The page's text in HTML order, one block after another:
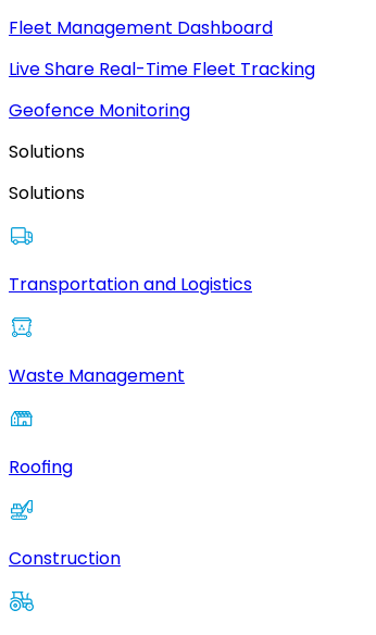
Fleet Management Dashboard
Live Share Real-Time Fleet Tracking
Geofence Monitoring
Solutions
Solutions
Transportation and Logistics
Waste Management
Roofing
Construction